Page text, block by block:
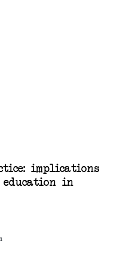
implications
in